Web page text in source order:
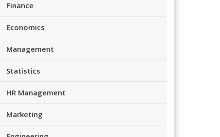
Finance
Economics
Management
Statistics
HR Management
Marketing